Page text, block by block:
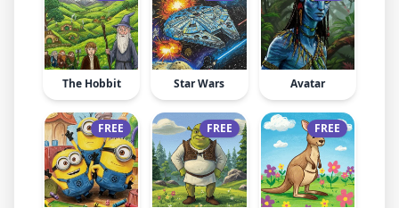
The Hobbit Star Wars Avatar
FREE FREE FREE